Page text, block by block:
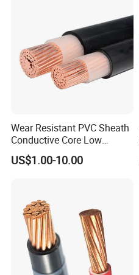
Wear Resistant PVC Sheath
Conductive Core Low
Voltage Power Cable for
Construction Sites
US$1.00-10.00